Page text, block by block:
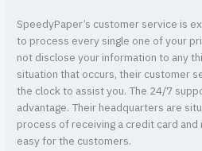
SpeedyPaper’s customer service is
to process every single one of your
not disclose your information to any
situation that occurs, their customer
the clock to assist you. The 24/7
advantage. Their headquarters are
process of receiving a credit card
easy for the customers.